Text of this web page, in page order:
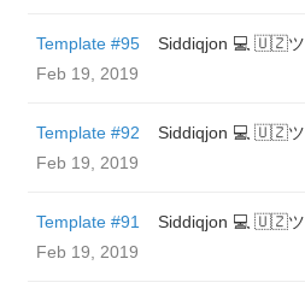
Template #95
Siddiqjon 💻 🇺🇿ツ
Feb 19, 2019
Template #92
Siddiqjon 💻 🇺🇿ツ
Feb 19, 2019
Template #91
Siddiqjon 💻 🇺🇿ツ
Feb 19, 2019